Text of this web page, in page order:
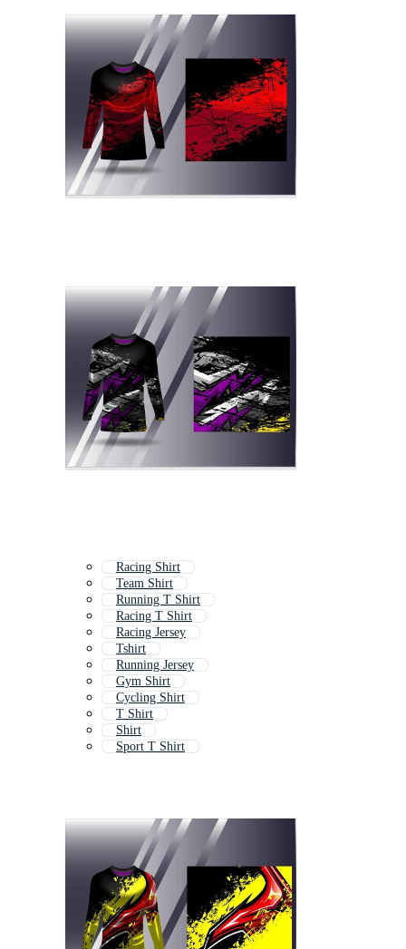
Racing Shirt
Team Shirt
Running T Shirt
Racing T Shirt
Racing Jersey
Tshirt
Running Jersey
Gym Shirt
Cycling Shirt
T Shirt
Shirt
Sport T Shirt